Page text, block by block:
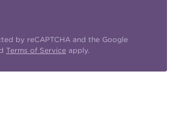
by reCAPTCHA and the Google
Terms of Service apply.